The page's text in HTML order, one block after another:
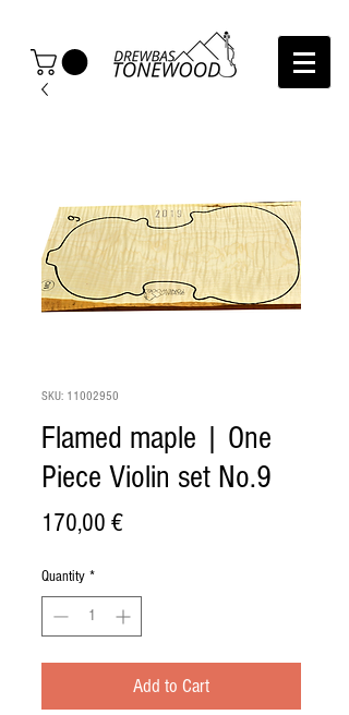
SKU: 11002950
Flamed maple | One
Piece Violin set No.9
170,00 €Price
Quantity *
Add to Cart